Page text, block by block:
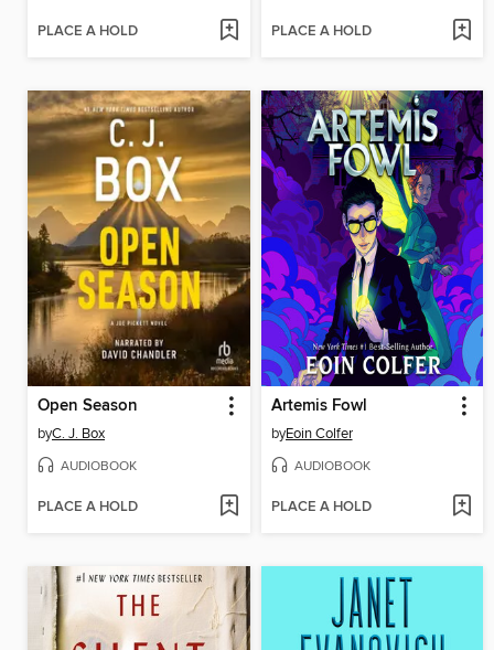
PLACE A HOLD PLACE A HOLD
Open Season
byC. J. Box
AUDIOBOOK
PLACE A HOLD
Artemis Fowl
byEoin Colfer
AUDIOBOOK
PLACE A HOLD